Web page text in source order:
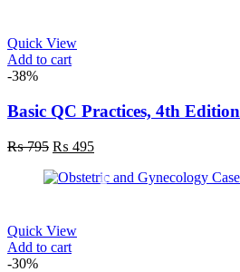
Quick View
Add to cart
-38%
Basic QC Practices, 4th Edition
₨795 Original
was:
₨ 495Current
is:
Quick View
Add to cart
-30%